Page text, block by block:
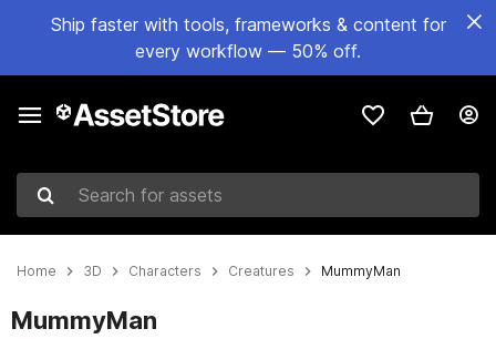
Ship faster with tools, frameworks & content for
every workflow — 50% off.
Search for assets
Home 3D Characters Creatures MummyMan
MummyMan